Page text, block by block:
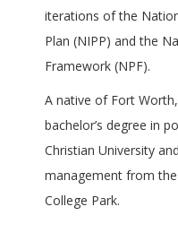
iterations of the
Plan (NIPP) and the
Framework (NPF).
A native of Fort
bachelor’s degree in
Christian University
management from
College Park.